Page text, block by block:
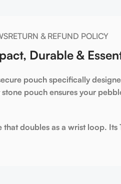
RETURN & REFUND POLICY
Durable &
pouch specifically
stone pouch ensures your
that doubles as a wrist loop. Its